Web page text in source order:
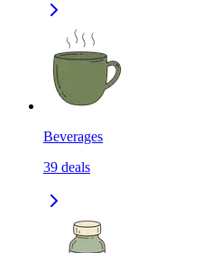
Beverages
39 deals